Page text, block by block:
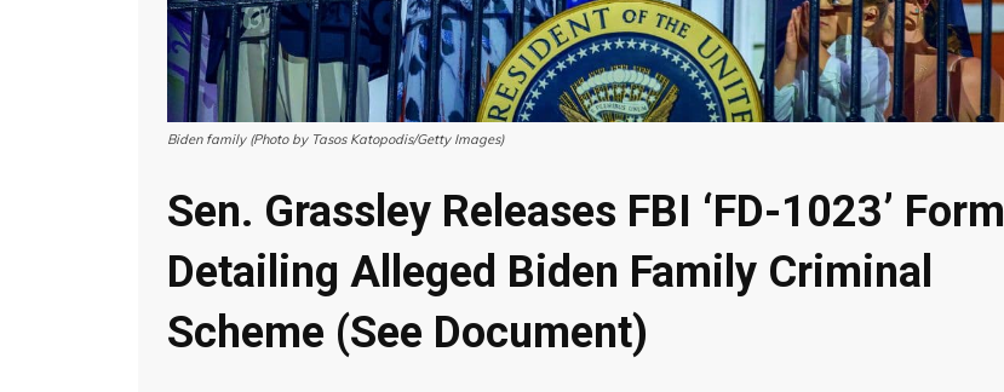
Biden family (Photo by Tasos Katopodis/Getty Images)
Sen. Grassley Releases FBI ‘FD-1023’ Form
Detailing Alleged Biden Family Criminal
Scheme (See Document)